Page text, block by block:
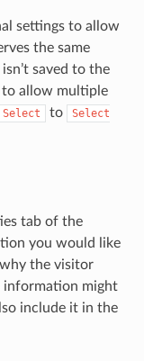
settings to allow
the same
saved to the
to allow multiple
Select to
Select
tab of the
you would like
the visitor
information might
include it in the